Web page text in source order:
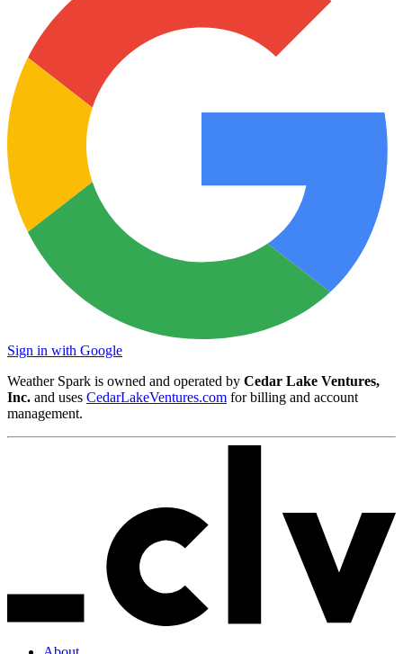
Sign in with Google
Weather Spark is owned and operated by Cedar Lake Ventures,
Inc. and uses CedarLakeVentures.com for billing and account
management.